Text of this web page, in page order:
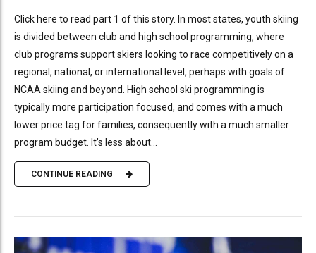
Click here to read part 1 of this story. In most states, youth skiing
is divided between club and high school programming, where
club programs support skiers looking to race competitively on a
regional, national, or international level, perhaps with goals of
NCAA skiing and beyond. High school ski programming is
typically more participation focused, and comes with a much
lower price tag for families, consequently with a much smaller
program budget. It’s less about...
CONTINUE READING